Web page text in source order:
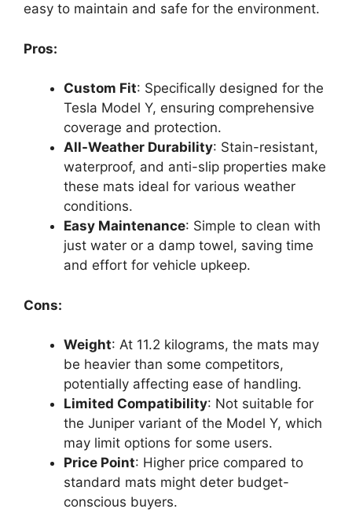
easy to maintain and safe for the environment.
Pros:
Custom Fit: Specifically designed for the
Tesla Model Y, ensuring comprehensive
coverage and protection.
All-Weather Durability: Stain-resistant,
waterproof, and anti-slip properties make
these mats ideal for various weather
conditions.
Easy Maintenance: Simple to clean with
just water or a damp towel, saving time
and effort for vehicle upkeep.
Cons:
Weight: At 11.2 kilograms, the mats may
be heavier than some competitors,
potentially affecting ease of handling.
Limited Compatibility: Not suitable for
the Juniper variant of the Model Y, which
may limit options for some users.
Price Point: Higher price compared to
standard mats might deter budget-
conscious buyers.